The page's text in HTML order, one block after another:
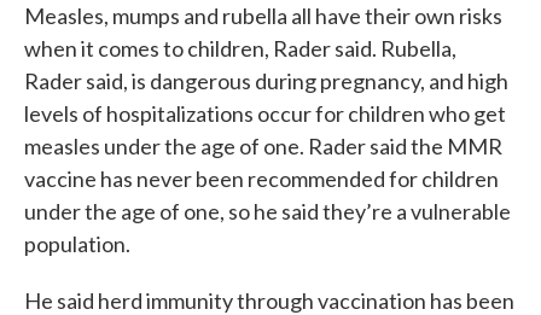
Measles, mumps and rubella all have their own risks
when it comes to children, Rader said. Rubella,
Rader said, is dangerous during pregnancy, and high
levels of hospitalizations occur for children who get
measles under the age of one. Rader said the MMR
vaccine has never been recommended for children
under the age of one, so he said they’re a vulnerable
population.
He said herd immunity through vaccination has been